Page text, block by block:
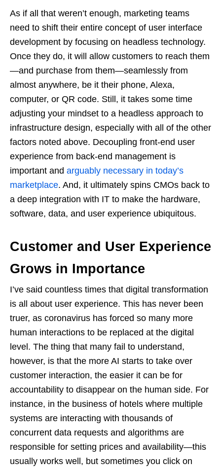
As if all that weren’t enough, marketing teams
need to shift their entire concept of user interface
development by focusing on headless technology.
Once they do, it will allow customers to reach them
—and purchase from them—seamlessly from
almost anywhere, be it their phone, Alexa,
computer, or QR code. Still, it takes some time
adjusting your mindset to a headless approach to
infrastructure design, especially with all of the other
factors noted above. Decoupling front-end user
experience from back-end management is
important and arguably necessary in today’s
marketplace. And, it ultimately spins CMOs back to
a deep integration with IT to make the hardware,
software, data, and user experience ubiquitous.
Customer and User Experience
Grows in Importance
I’ve said countless times that digital transformation
is all about user experience. This has never been
truer, as coronavirus has forced so many more
human interactions to be replaced at the digital
level. The thing that many fail to understand,
however, is that the more AI starts to take over
customer interaction, the easier it can be for
accountability to disappear on the human side. For
instance, in the business of hotels where multiple
systems are interacting with thousands of
concurrent data requests and algorithms are
responsible for setting prices and availability—this
usually works well, but sometimes you click on